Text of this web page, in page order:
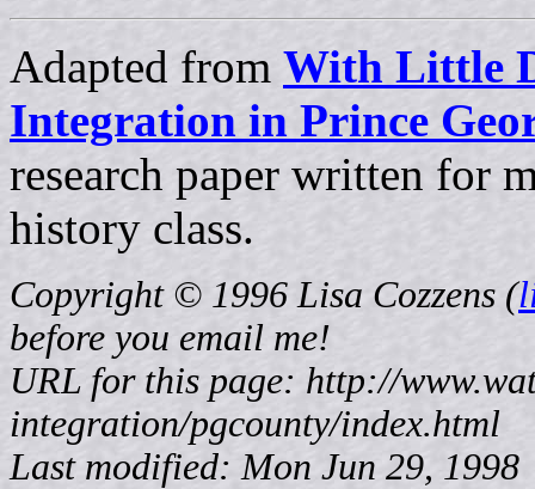
Adapted from With Little
Integration in Prince
research paper written for
history class.
Copyright © 1996 Lisa Cozzens (
before you email me!
URL for this page: http://
integration/pgcounty/index.html
Last modified: Mon Jun 29, 1998